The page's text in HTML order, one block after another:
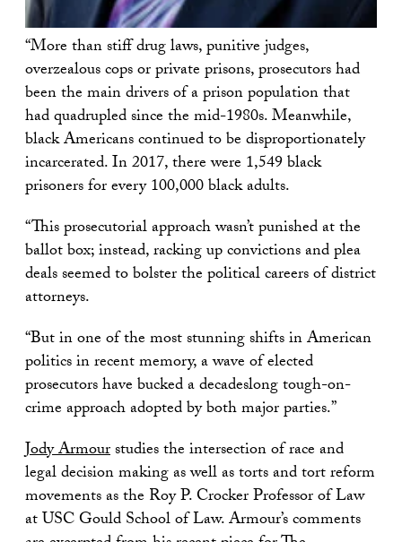
“More than stiff drug laws, punitive judges,
overzealous cops or private prisons, prosecutors had
been the main drivers of a prison population that
had quadrupled since the mid-1980s. Meanwhile,
black Americans continued to be disproportionately
incarcerated. In 2017, there were 1,549 black
prisoners for every 100,000 black adults.
“This prosecutorial approach wasn’t punished at the
ballot box; instead, racking up convictions and plea
deals seemed to bolster the political careers of district
attorneys.
“But in one of the most stunning shifts in American
politics in recent memory, a wave of elected
prosecutors have bucked a decadeslong tough-on-
crime approach adopted by both major parties.”
Jody Armourstudies the intersection of race and
legal decision making as well as torts and tort reform
movements as the Roy P. Crocker Professor of Law
at USC Gould School of Law. Armour’s comments